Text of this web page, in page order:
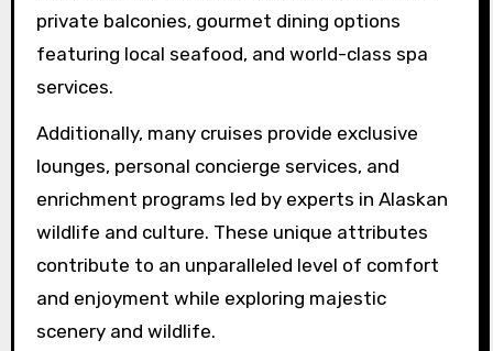
private balconies, gourmet dining options
featuring local seafood, and world-class spa
services.
Additionally, many cruises provide exclusive
lounges, personal concierge services, and
enrichment programs led by experts in Alaskan
wildlife and culture. These unique attributes
contribute to an unparalleled level of comfort
and enjoyment while exploring majestic
scenery and wildlife.